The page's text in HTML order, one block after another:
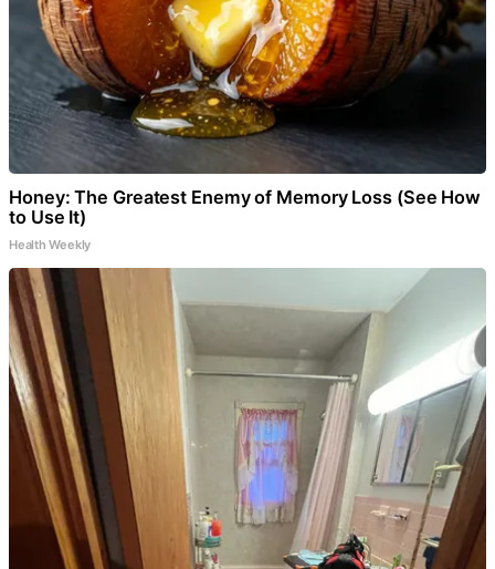
Honey: The Greatest Enemy of Memory Loss (See How
to Use It)
Health Weekly